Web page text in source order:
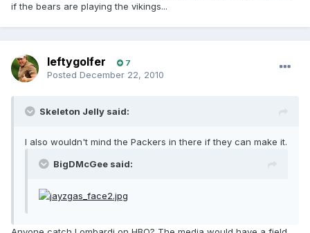
if the bears are playing the vikings...
leftygolfer 7
Posted December 22, 2010
Skeleton Jelly said:
I also wouldn't mind the Packers in there if they can make it.
BigDMcGee said: